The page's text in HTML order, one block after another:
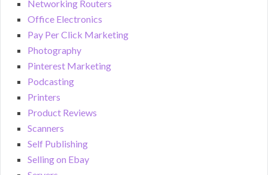
Networking Routers
Office Electronics
Pay Per Click Marketing
Photography
Pinterest Marketing
Podcasting
Printers
Product Reviews
Scanners
Self Publishing
Selling on Ebay